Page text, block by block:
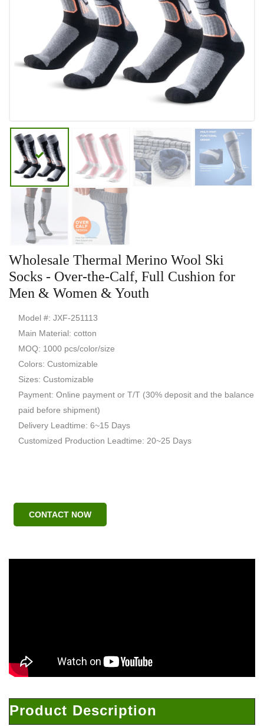
Wholesale Thermal Merino Wool Ski
Socks - Over-the-Calf, Full Cushion for
Men & Women & Youth
Model #: JXF-251113
Main Material: cotton
MOQ: 1000 pcs/color/size
Colors: Customizable
Sizes: Customizable
Payment: Online payment or T/T (30% deposit and the balance
paid before shipment)
Delivery Leadtime: 6~15 Days
Customized Production Leadtime: 20~25 Days
CONTACT NOW
Product Description